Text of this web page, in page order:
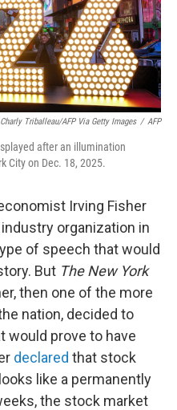
Charly Triballeau/AFP Via Getty Images / AFP
after an illumination
City on Dec. 18, 2025.
Irving Fisher
organization in
of speech that would
But The New York
then one of the more
nation, decided to
would prove to have
declared that stock
like a permanently
the stock market